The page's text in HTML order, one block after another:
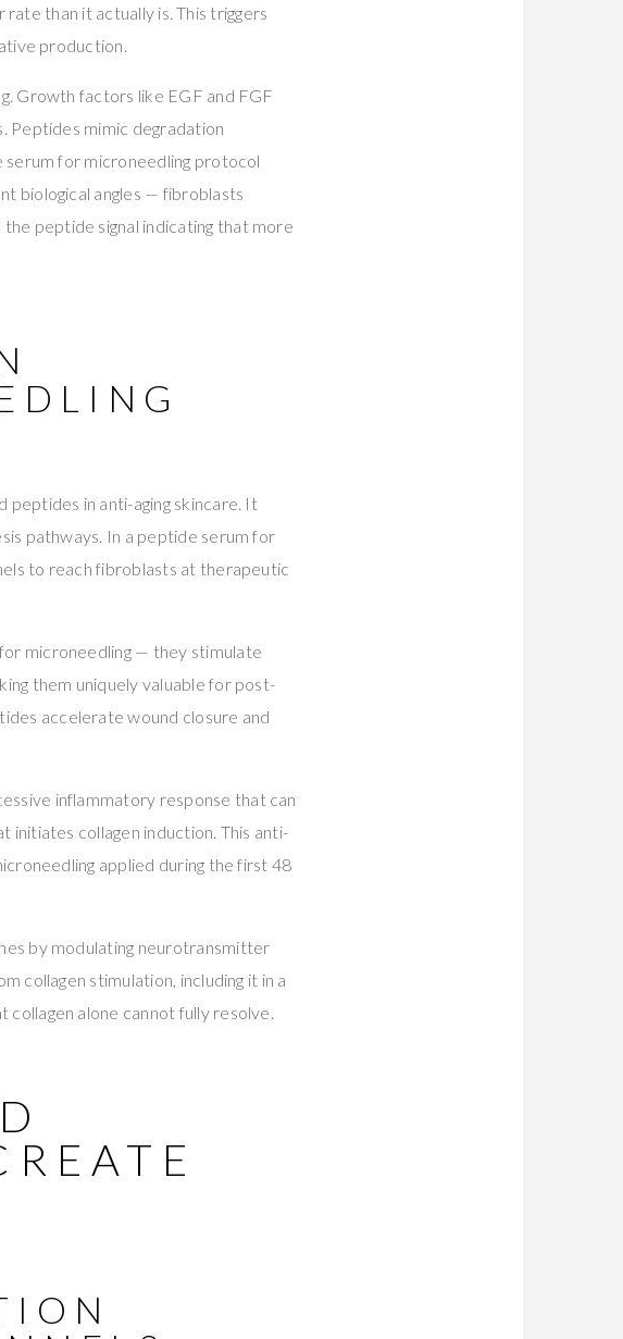
than it actually is. This triggers
production.
Growth factors like EGF and FGF
Peptides mimic degradation
for microneedling protocol
biological angles — fibroblasts
peptide signal indicating that more
peptides in anti-aging skincare. It
pathways. In a peptide serum for
to reach fibroblasts at therapeutic
microneedling — they stimulate
them uniquely valuable for post-
accelerate wound closure and
inflammatory response that can
initiates collagen induction. This anti-
applied during the first 48
by modulating neurotransmitter
collagen stimulation, including it in a
alone cannot fully resolve.